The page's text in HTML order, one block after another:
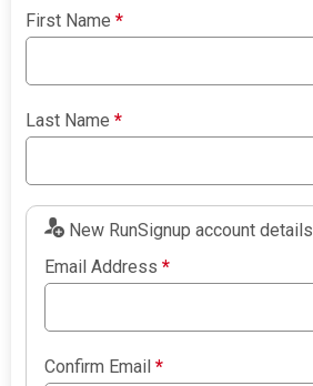
First Name*
Last Name*
New RunSignup account details
Email Address*
Confirm Email*